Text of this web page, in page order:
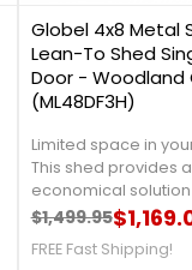
Globel 4x8 Metal
Lean-To Shed
Door - Woodland
(ML48DF3H)
Limited space in
This shed provides
economical
storage needs.
more information,
Regular price
$1,499.95
Price
FREE Fast Shipping!